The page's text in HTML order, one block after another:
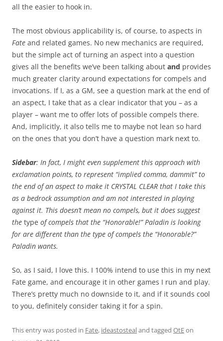
all the easier to hook in.
The most obvious applicability is, of course, to aspects in
Fate and related games. No new mechanics are required,
but the simple act of turning an aspect into a question
gives all the benefits we’ve been talking about and provides
much greater clarity around expectations for compels and
invocations. If I, as a GM, see a question mark at the end of
an aspect, I take that as a clear indicator that you – as a
player – want me to offer lots of possible compels there.
And, implicitly, it also tells me to maybe not lean so hard
on the ones that you don’t have a question mark next to.
Sidebar: In fact, I might even supplement this approach with
exclamation points, to represent “implied comma, dammit” to
the end of an aspect to make it CRYSTAL CLEAR that I take this
as a bedrock assumption and am not interested in playing
against it. This doesn’t mean no compels, but it does suggest
the type of compels that the “Honorable!” Paladin is looking
for are different than the type of compels the “Honorable?”
Paladin wants.
So, as I said, I love this. I 100% intend to use this in my next
Fate game, and encourage it in other games I run and play.
There’s pretty much no downside to it, and if it sounds cool
to you, definitely consider taking it for a spin.
This entry was posted in Fate, ideastostealand tagged OtEon